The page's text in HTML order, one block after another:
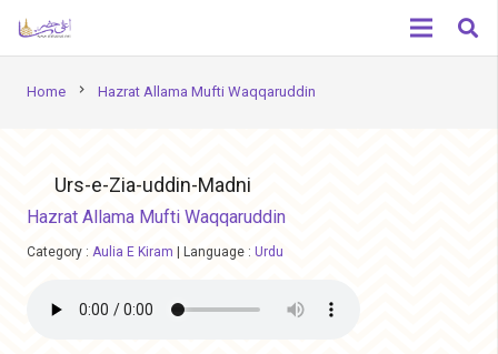
Home chevron_right Hazrat Allama Mufti Waqqaruddin
Urs-e-Zia-uddin-Madni
Hazrat Allama Mufti Waqqaruddin
Category : Aulia E Kiram Language : Urdu